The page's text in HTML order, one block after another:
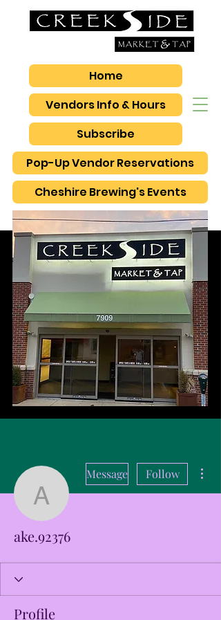
Vendors Info & Hours
Pop-Up Vendor Reservations
Subscribe
Home
Cheshire Brewing's Events
ake.92376
Message Follow
ake.92376
Profile